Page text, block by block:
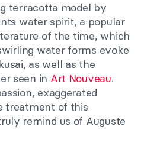
terracotta model by
water spirit, a popular
of the time, which
water forms evoke
as well as the
seen in Art Nouveau.
exaggerated
treatment of this
remind us of Auguste